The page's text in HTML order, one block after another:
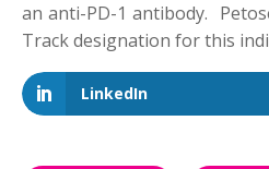
an anti-PD-1 antibody.
Track designation for this
LinkedIn